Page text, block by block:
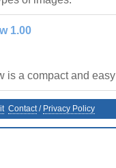
1.00
is a compact and
Contact/ Privacy Policy